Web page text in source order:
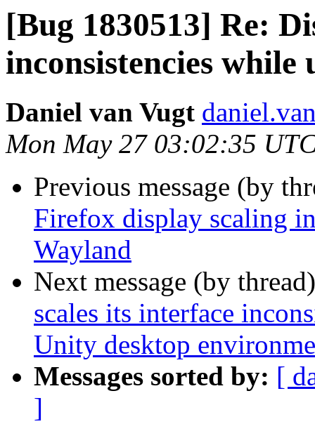
[Bug 1830513] Re:
inconsistencies while
Daniel van Vugt
Mon May 27 03:02:35
Previous message (by
Firefox display scaling
Wayland
Next message (by
scales its interface
Unity desktop
Messages sorted by: [
]